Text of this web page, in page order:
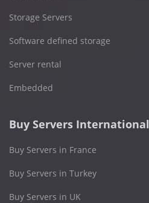
Storage Servers
Software defined storage
Server rental
Embedded
Buy Servers International
Buy Servers in France
Buy Servers in Turkey
Buy Servers in UK